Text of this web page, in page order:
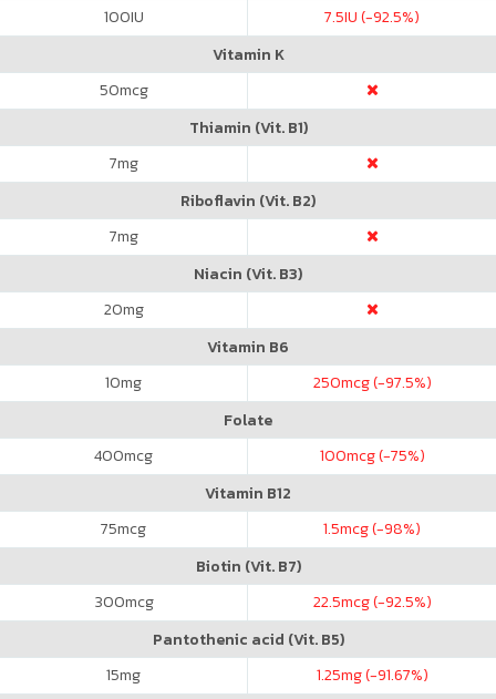
100IU 7.5IU (-92.5%)
Vitamin K
50mcg
Thiamin (Vit. B1)
7mg
Riboflavin (Vit. B2)
7mg
Niacin (Vit. B3)
20mg
Vitamin B6
10mg 250mcg (-97.5%)
Folate
400mcg 100mcg (-75%)
Vitamin B12
75mcg 1.5mcg (-98%)
Biotin (Vit. B7)
300mcg 22.5mcg (-92.5%)
Pantothenic acid (Vit. B5)
15mg 1.25mg (-91.67%)